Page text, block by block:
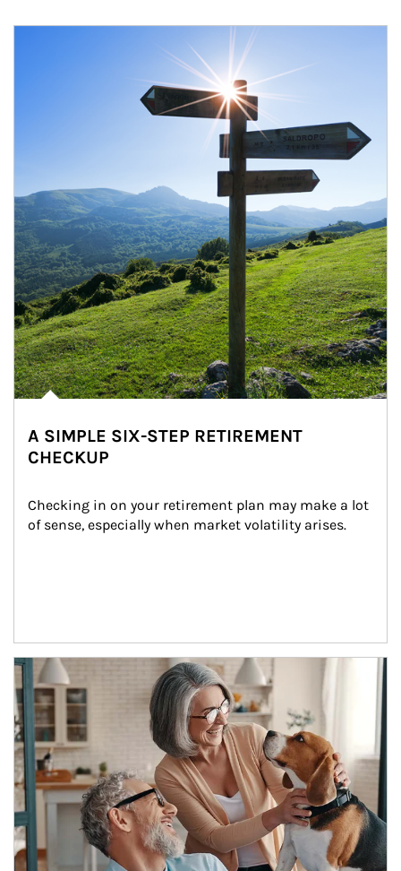
A SIMPLE SIX-STEP RETIREMENT
CHECKUP
Checking in on your retirement plan may make a lot
of sense, especially when market volatility arises.
Article Image